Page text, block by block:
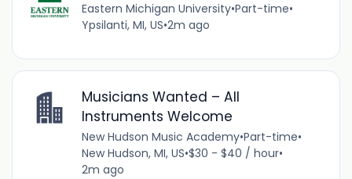
Eastern Michigan University•Part-time•
Ypsilanti, MI, US•2m ago
Musicians Wanted – All
Instruments Welcome
New Hudson Music Academy•Part-time•
New Hudson, MI, US•$30 - $40 / hour•
2m ago